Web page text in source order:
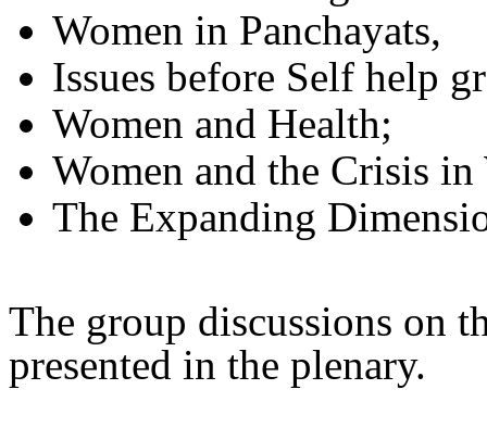
Women in Panchayats,
Issues before Self help
Women and Health;
Women and the Crisis in
The Expanding
The group discussions on
presented in the plenary.